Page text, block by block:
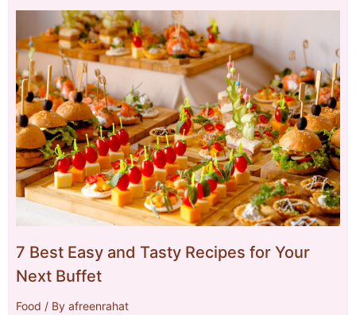
7 Best Easy and Tasty Recipes for Your
Next Buffet
Food / By afreenrahat